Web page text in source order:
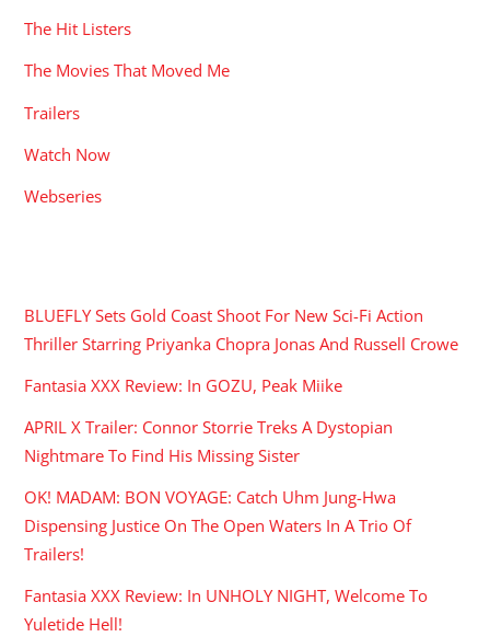
The Hit Listers
The Movies That Moved Me
Trailers
Watch Now
Webseries
BLUEFLY Sets Gold Coast Shoot For New Sci-Fi Action
Thriller Starring Priyanka Chopra Jonas And Russell Crowe
Fantasia XXX Review: In GOZU, Peak Miike
APRIL X Trailer: Connor Storrie Treks A Dystopian
Nightmare To Find His Missing Sister
OK! MADAM: BON VOYAGE: Catch Uhm Jung-Hwa
Dispensing Justice On The Open Waters In A Trio Of
Trailers!
Fantasia XXX Review: In UNHOLY NIGHT, Welcome To
Yuletide Hell!